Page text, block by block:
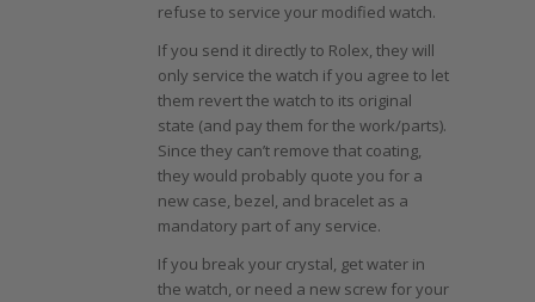
refuse to service your modified watch.
If you send it directly to Rolex, they will
only service the watch if you agree to let
them revert the watch to its original
state (and pay them for the work/parts).
Since they can’t remove that coating,
they would probably quote you for a
new case, bezel, and bracelet as a
mandatory part of any service.
If you break your crystal, get water in
the watch, or need a new screw for your